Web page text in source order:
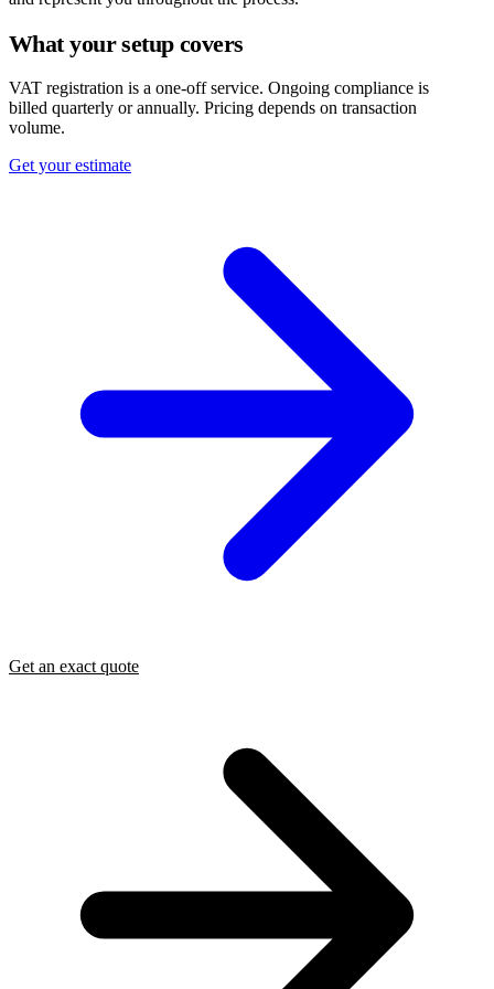
What your setup covers
VAT registration is a one-off service. Ongoing compliance is
billed quarterly or annually. Pricing depends on transaction
volume.
Get your estimate
Get an exact quote